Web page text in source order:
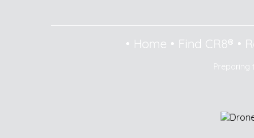
• Home • Find CR8® •
Preparing